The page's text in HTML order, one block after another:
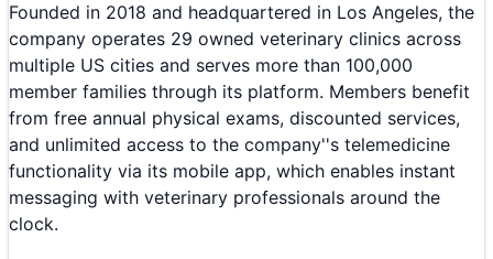
Founded in 2018 and headquartered in Los Angeles, the
company operates 29 owned veterinary clinics across
multiple US cities and serves more than 100,000
member families through its platform. Members benefit
from free annual physical exams, discounted services,
and unlimited access to the company''s telemedicine
functionality via its mobile app, which enables instant
messaging with veterinary professionals around the
clock.